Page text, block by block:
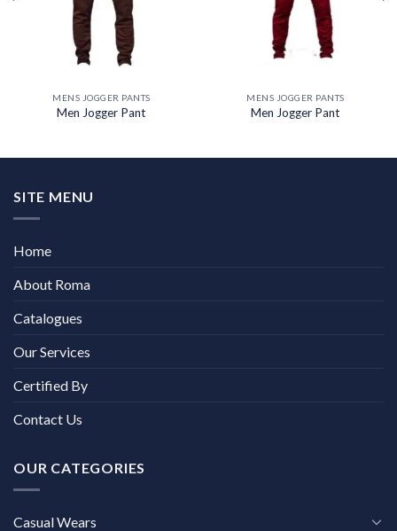
MENS JOGGER PANTS
Men Jogger Pant
MENS JOGGER PANTS
Men Jogger Pant
SITE MENU
Home
About Roma
Catalogues
Our Services
Certified By
Contact Us
OUR CATEGORIES
Casual Wears